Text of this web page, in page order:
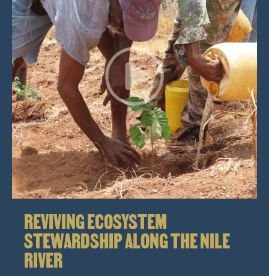
REVIVING ECOSYSTEM
STEWARDSHIP ALONG THE NILE
RIVER